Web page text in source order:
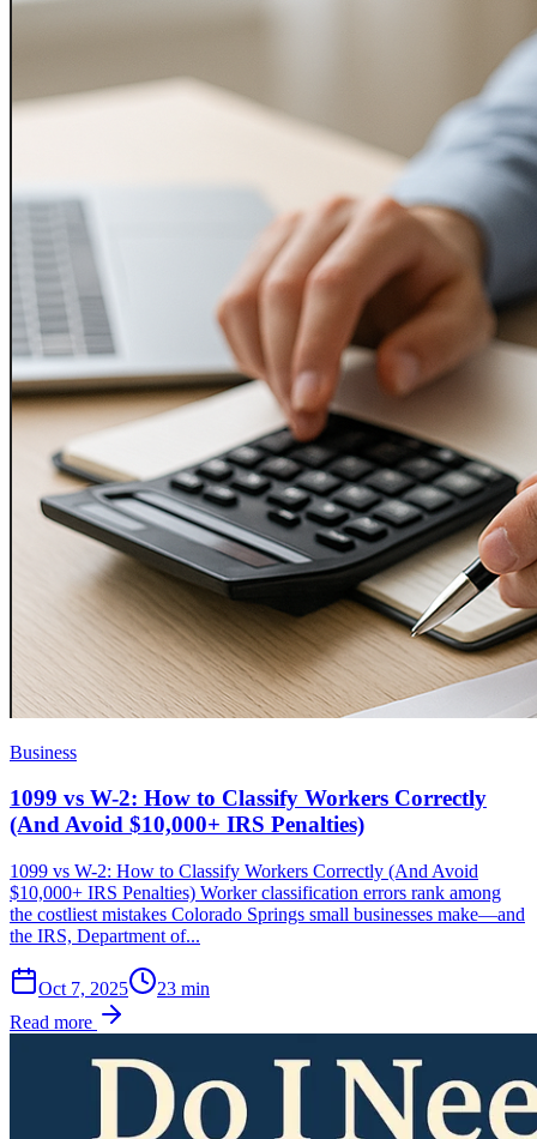
Business
1099 vs W-2: How to Classify Workers Correctly
(And Avoid $10,000+ IRS Penalties)
1099 vs W-2: How to Classify Workers Correctly (And Avoid
$10,000+ IRS Penalties) Worker classification errors rank among
the costliest mistakes Colorado Springs small businesses make—and
the IRS, Department of...
Oct 7, 2025 23 min
Read more